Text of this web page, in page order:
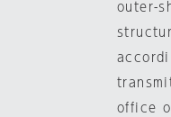
outer-
office